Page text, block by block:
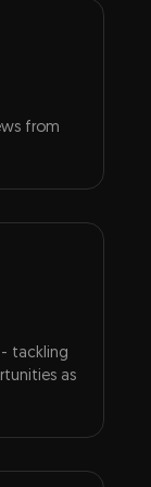
from
tackling
as